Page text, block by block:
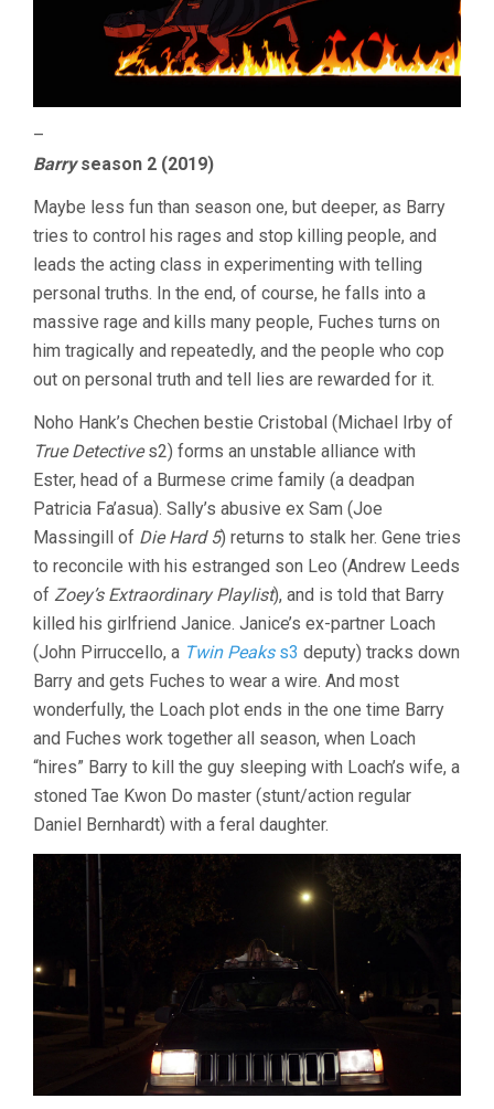
–
Barryseason 2 (2019)
Maybe less fun than season one, but deeper, as Barry
tries to control his rages and stop killing people, and
leads the acting class in experimenting with telling
personal truths. In the end, of course, he falls into a
massive rage and kills many people, Fuches turns on
him tragically and repeatedly, and the people who cop
out on personal truth and tell lies are rewarded for it.
Noho Hank’s Chechen bestie Cristobal (Michael Irby of
True Detectives2) forms an unstable alliance with
Ester, head of a Burmese crime family (a deadpan
Patricia Fa’asua). Sally’s abusive ex Sam (Joe
Massingill of Die Hard 5) returns to stalk her. Gene tries
to reconcile with his estranged son Leo (Andrew Leeds
of Zoey’s Extraordinary Playlist), and is told that Barry
killed his girlfriend Janice. Janice’s ex-partner Loach
(John Pirruccello, a Twin Peakss3 deputy) tracks down
Barry and gets Fuches to wear a wire. And most
wonderfully, the Loach plot ends in the one time Barry
and Fuches work together all season, when Loach
“hires” Barry to kill the guy sleeping with Loach’s wife, a
stoned Tae Kwon Do master (stunt/action regular
Daniel Bernhardt) with a feral daughter.